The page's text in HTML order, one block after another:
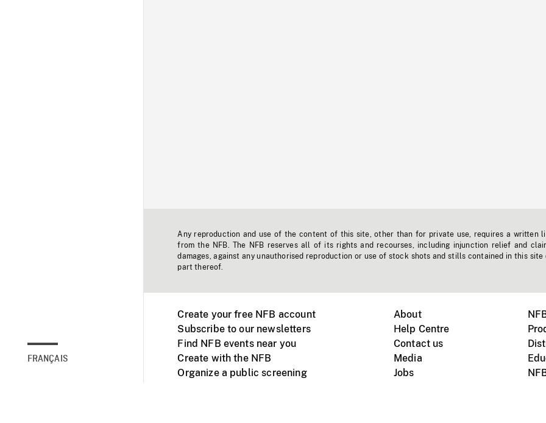
FRANÇAIS
Any reproduction and use of the content of this site, other than for private use, requires a written
from the NFB. The NFB reserves all of its rights and recourses, including injunction relief and
damages, against any unauthorised reproduction or use of stock shots and stills contained in this site
part thereof.
Create your free NFB account
Subscribe to our newsletters
Find NFB events near you
Create with the NFB
Organize a public screening
About
Help Centre
Contact us
Media
Jobs